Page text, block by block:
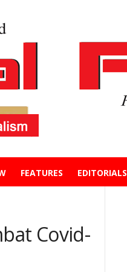
FEATURES EDITORIALS
Covid-